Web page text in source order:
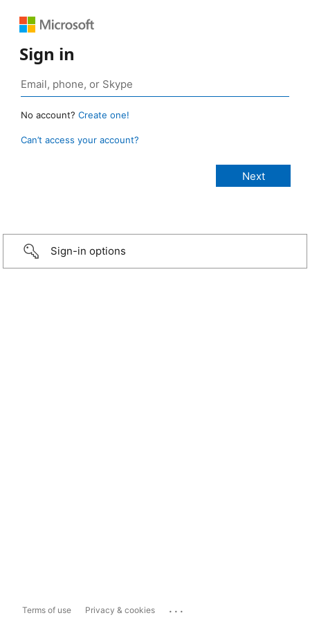
Sign in
No account? Create one!
Can’t access your account?
Sign-in options
Terms of use Privacy & cookies ...